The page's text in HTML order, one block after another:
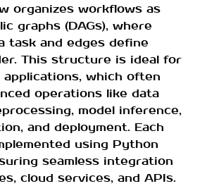
organizes workflows as
graphs (DAGs), where
task and edges define
This structure is ideal for
applications, which often
operations like data
model inference,
and deployment. Each
using Python
seamless integration
cloud services, and APIs.